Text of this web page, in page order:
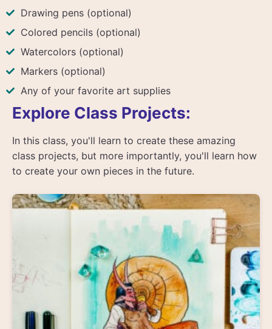
Drawing pens (optional)
Colored pencils (optional)
Watercolors (optional)
Markers (optional)
Any of your favorite art supplies
Explore Class Projects:
In this class, you'll learn to create these amazing
class projects, but more importantly, you'll learn how
to create your own pieces in the future.